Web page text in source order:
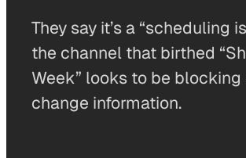
They say it’s a “scheduling
the channel that birthed
Week” looks to be
change information.